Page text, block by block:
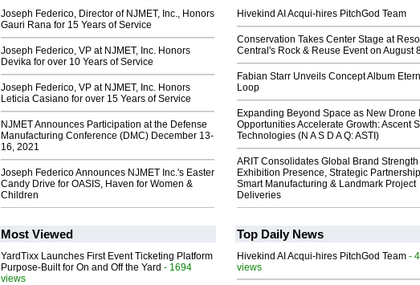
Joseph Federico, Director of NJMET, Inc., Honors
Gauri Rana for 15 Years of Service
Joseph Federico, VP at NJMET, Inc. Honors
Devika for over 10 Years of Service
Joseph Federico, VP at NJMET, Inc. Honors
Leticia Casiano for over 15 Years of Service
NJMET Announces Participation at the Defense
Manufacturing Conference (DMC) December 13-
16, 2021
Joseph Federico Announces NJMET Inc.'s Easter
Candy Drive for OASIS, Haven for Women &
Children
Hivekind AI Acqui-hires PitchGod Team
Conservation Takes Center Stage at
Central's Rock & Reuse Event on August
Fabian Starr Unveils Concept Album
Loop
Expanding Beyond Space as New Drone
Opportunities Accelerate Growth: Ascent
Technologies (N A S D A Q: ASTI)
ARIT Consolidates Global Brand
Exhibition Presence, Strategic
Smart Manufacturing & Landmark Project
Deliveries
Most Viewed
YardTixx Launches First Event Ticketing Platform
Purpose-Built for On and Off the Yard - 1694
views
Top Daily News
Hivekind AI Acqui-hires PitchGod Team -
views